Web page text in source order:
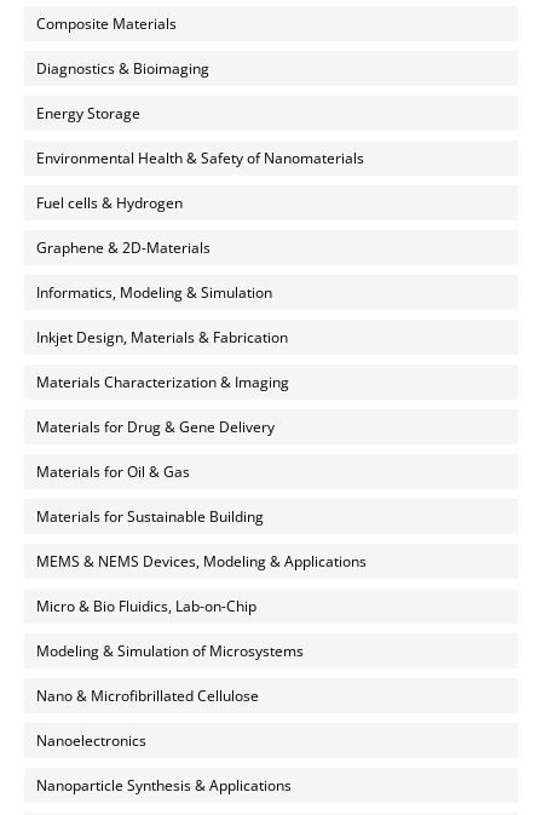
Composite Materials
Diagnostics & Bioimaging
Energy Storage
Environmental Health & Safety of Nanomaterials
Fuel cells & Hydrogen
Graphene & 2D-Materials
Informatics, Modeling & Simulation
Inkjet Design, Materials & Fabrication
Materials Characterization & Imaging
Materials for Drug & Gene Delivery
Materials for Oil & Gas
Materials for Sustainable Building
MEMS & NEMS Devices, Modeling & Applications
Micro & Bio Fluidics, Lab-on-Chip
Modeling & Simulation of Microsystems
Nano & Microfibrillated Cellulose
Nanoelectronics
Nanoparticle Synthesis & Applications